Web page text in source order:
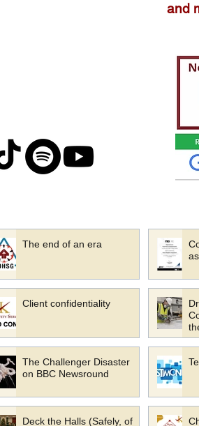
and
The end of an era
Client confidentiality
The Challenger Disaster
on BBC Newsround
Deck the Halls (Safely, of